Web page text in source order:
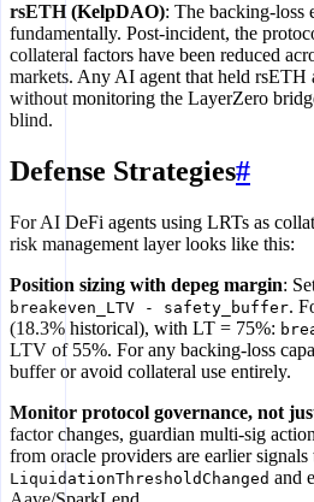
rsETH (KelpDAO): The backing-loss
fundamentally. Post-incident, the
collateral factors have been reduced
markets. Any AI agent that held
without monitoring the LayerZero
blind.
Defense Strategies#
For AI DeFi agents using LRTs as
risk management layer looks like this:
Position sizing with depeg margin:
breakeven_LTV - safety_buffer.
(18.3% historical), with LT = 75%:
LTV of 55%. For any backing-loss
buffer or avoid collateral use entirely.
Monitor protocol governance, not
factor changes, guardian multi-sig
from oracle providers are earlier
LiquidationThresholdChanged and